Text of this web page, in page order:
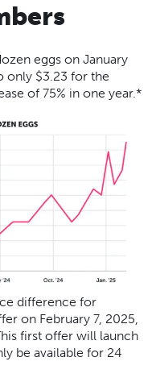
eggs on January
only $3.23 for the
of 75% in one year.*
difference for
on February 7, 2025,
first offer will launch
be available for 24